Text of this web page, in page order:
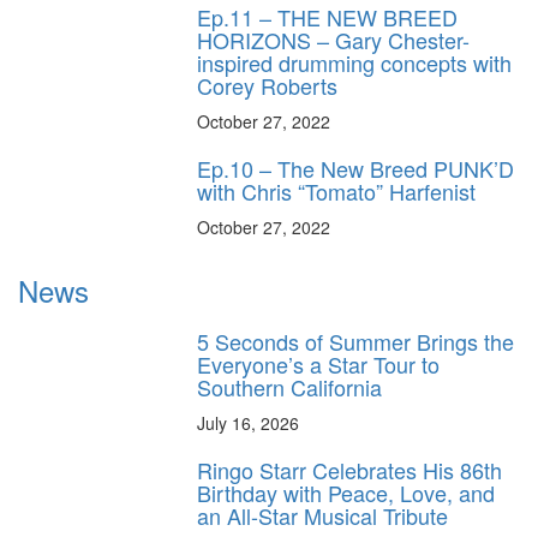
Ep.11 – THE NEW BREED
HORIZONS – Gary Chester-
inspired drumming concepts with
Corey Roberts
October 27, 2022
Ep.10 – The New Breed PUNK’D
with Chris “Tomato” Harfenist
October 27, 2022
News
5 Seconds of Summer Brings the
Everyone’s a Star Tour to
Southern California
July 16, 2026
Ringo Starr Celebrates His 86th
Birthday with Peace, Love, and
an All-Star Musical Tribute